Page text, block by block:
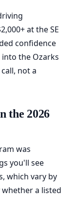
at the SE
confidence
the Ozarks
not a
the 2026
was
you'll see
which vary by
whether a listed